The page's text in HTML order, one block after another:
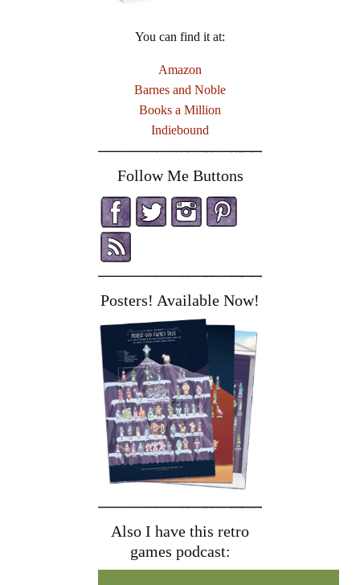
You can find it at:
Amazon
Barnes and Noble
Books a Million
Indiebound
Follow Me Buttons
Posters! Available Now!
Also I have this retro
games podcast: